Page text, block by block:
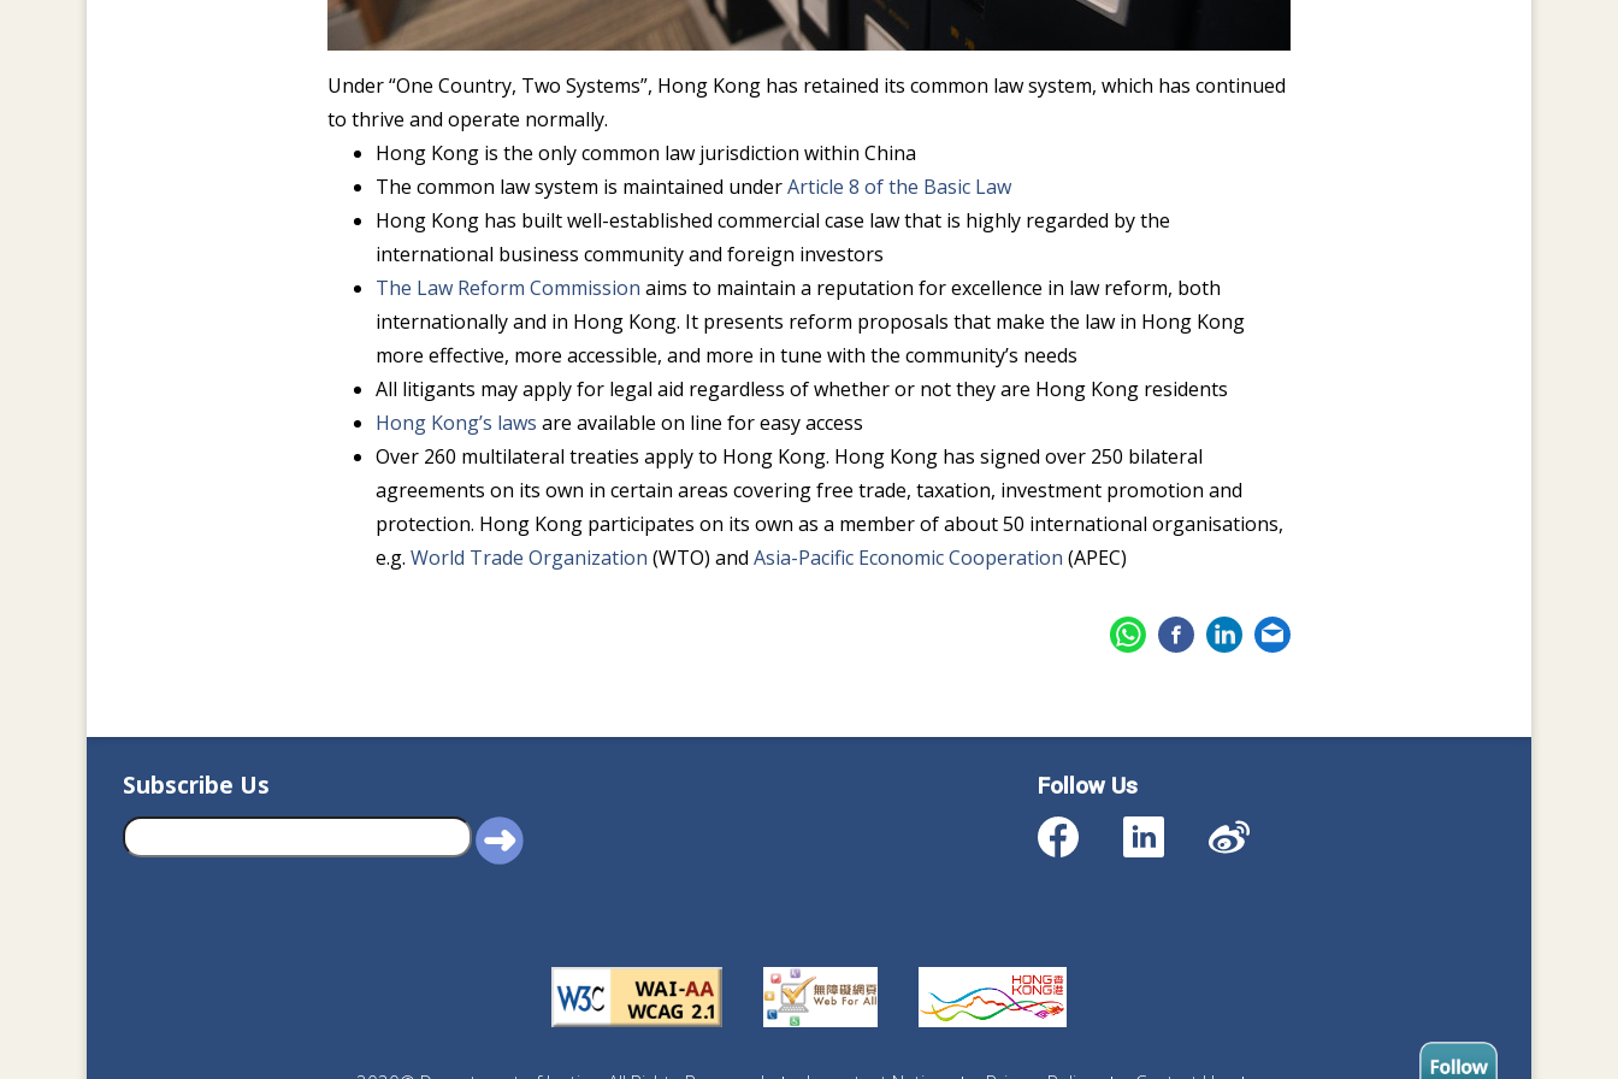
Under “One Country, Two Systems”, Hong Kong has retained its common law system, which has continued
to thrive and operate normally.
Hong Kong is the only common law jurisdiction within China
The common law system is maintained underArticle 8 of the Basic Law
Hong Kong has built well-established commercial case law that is highly regarded by the
international business community and foreign investors
The Law Reform Commission aims to maintain a reputation for excellence in law reform, both
internationally and in Hong Kong. It presents reform proposals that make the law in Hong Kong
more effective, more accessible, and more in tune with the community’s needs
All litigants may apply for legal aid regardless of whether or not they are Hong Kong residents
Hong Kong’s laws are available on line for easy access
Over 260 multilateral treaties apply to Hong Kong. Hong Kong has signed over 250 bilateral
agreements on its own in certain areas covering free trade, taxation, investment promotion and
protection. Hong Kong participates on its own as a member of about 50 international organisations,
e.g. World Trade Organization (WTO) and Asia-Pacific Economic Cooperation (APEC)
Subscribe Us Follow Us